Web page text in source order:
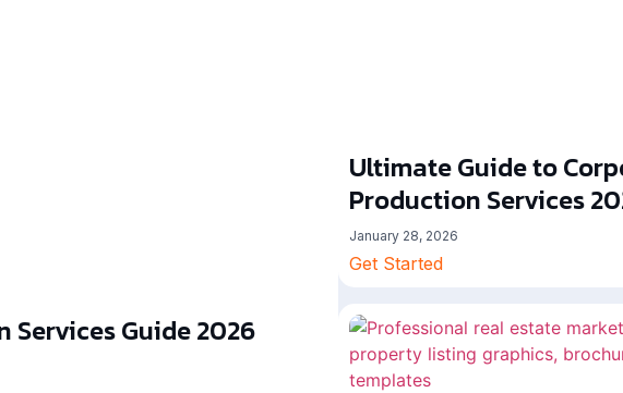
Guide 2026
Ultimate Guide to
Production Services
January 28, 2026
Get Started